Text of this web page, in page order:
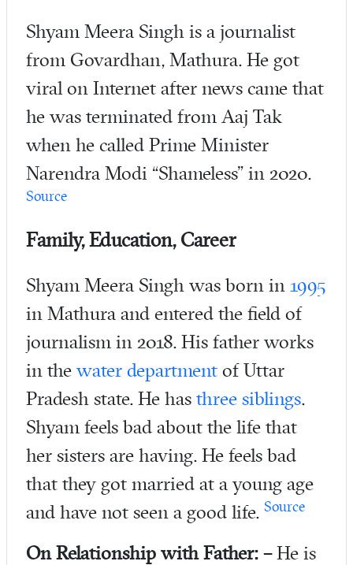
Shyam Meera Singh is a journalist
from Govardhan, Mathura. He got
viral on Internet after news came that
he was terminated from Aaj Tak
when he called Prime Minister
Narendra Modi “Shameless” in 2020.
Source
Family, Education, Career
Shyam Meera Singh was born in 1995
in Mathura and entered the field of
journalism in 2018. His father works
in the water department of Uttar
Pradesh state. He has three siblings.
Shyam feels bad about the life that
her sisters are having. He feels bad
that they got married at a young age
and have not seen a good life. Source
On Relationship with Father: –He is